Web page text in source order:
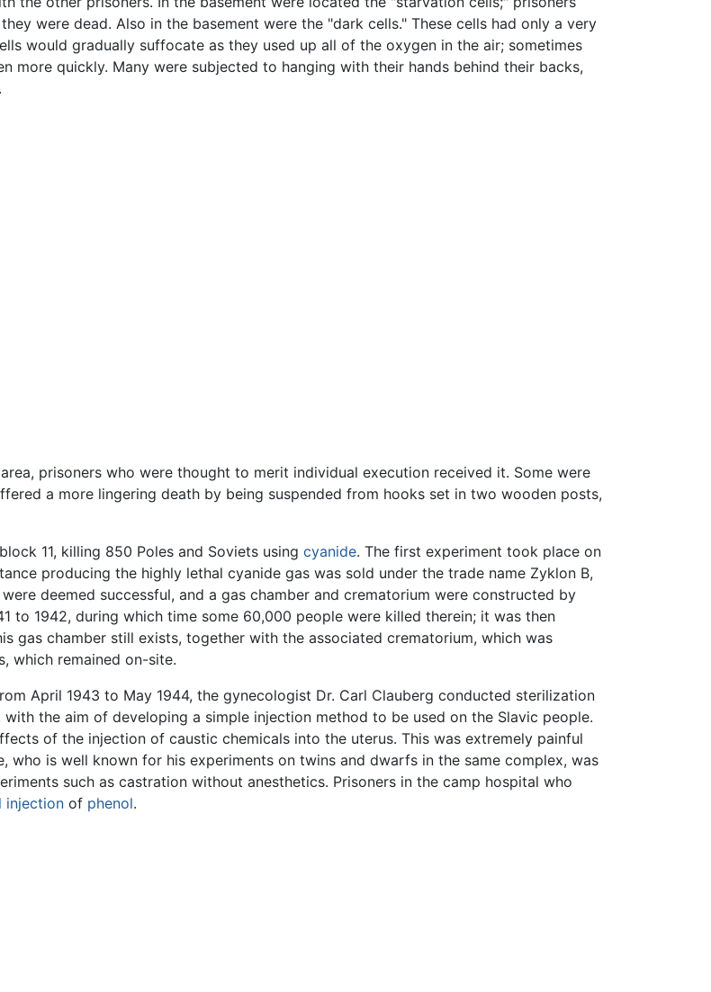
were dead. Also in the basement were the "dark cells." These cells had only a very
would gradually suffocate as they used up all of the oxygen in the air; sometimes
more quickly. Many were subjected to hanging with their hands behind their backs,
prisoners who were thought to merit individual execution received it. Some were
a more lingering death by being suspended from hooks set in two wooden posts,
11, killing 850 Poles and Soviets using cyanide. The first experiment took place on
producing the highly lethal cyanide gas was sold under the trade name Zyklon B,
deemed successful, and a gas chamber and crematorium were constructed by
to 1942, during which time some 60,000 people were killed therein; it was then
gas chamber still exists, together with the associated crematorium, which was
which remained on-site.
April 1943 to May 1944, the gynecologist Dr. Carl Clauberg conducted sterilization
the aim of developing a simple injection method to be used on the Slavic people.
of the injection of caustic chemicals into the uterus. This was extremely painful
who is well known for his experiments on twins and dwarfs in the same complex, was
such as castration without anesthetics. Prisoners in the camp hospital who
injection of phenol.